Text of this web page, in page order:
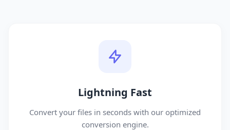
Lightning Fast
Convert your files in seconds with our optimized
conversion engine.